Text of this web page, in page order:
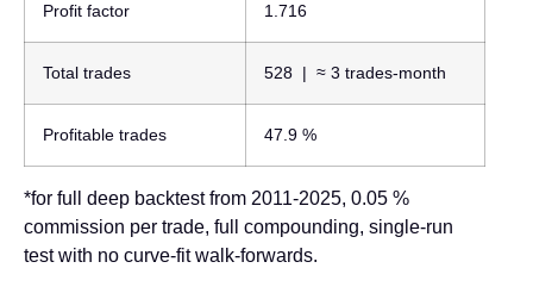
Profit factor 1.716
Total trades 528 | ≈ 3 trades-month
Profitable trades 47.9 %
*for full deep backtest from 2011-2025, 0.05 %
commission per trade, full compounding, single-run
test with no curve-fit walk-forwards.